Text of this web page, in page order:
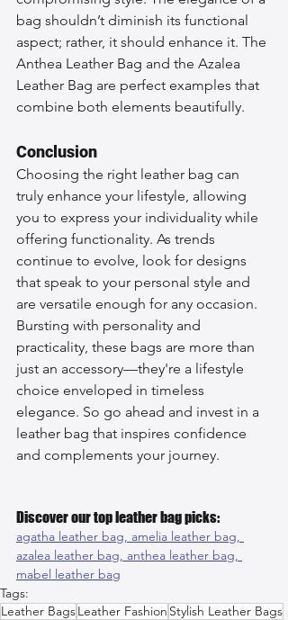
bag shouldn’t diminish its functional
aspect; rather, it should enhance it. The
Anthea Leather Bag and the Azalea
Leather Bag are perfect examples that
combine both elements beautifully.
Conclusion
Choosing the right leather bag can
truly enhance your lifestyle, allowing
you to express your individuality while
offering functionality. As trends
continue to evolve, look for designs
that speak to your personal style and
are versatile enough for any occasion.
Bursting with personality and
practicality, these bags are more than
just an accessory—they're a lifestyle
choice enveloped in timeless
elegance. So go ahead and invest in a
leather bag that inspires confidence
and complements your journey.
Discover our top leather bag picks:
agatha leather bag, amelia leather bag,
azalea leather bag, anthea leather bag,
mabel leather bag
Tags:
Leather BagsLeather Fashion Stylish Leather Bags